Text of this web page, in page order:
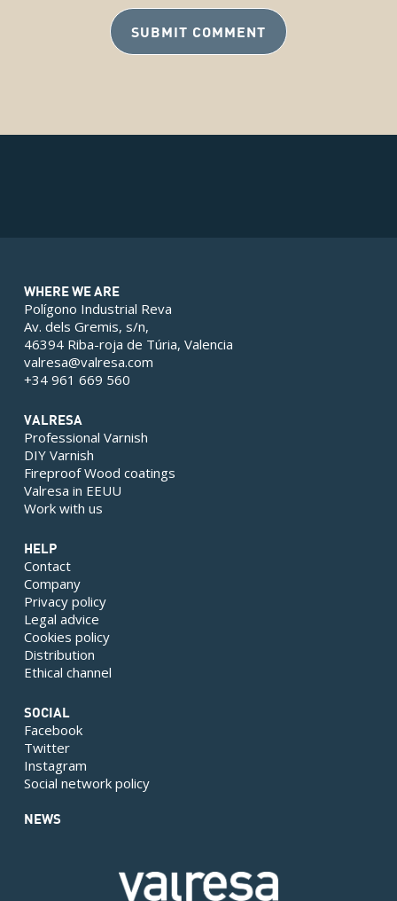
WHERE WE ARE
Polígono Industrial Reva
Av. dels Gremis, s/n,
46394 Riba-roja de Túria, Valencia
valresa@valresa.com
+34 961 669 560
VALRESA
Professional Varnish
DIY Varnish
Fireproof Wood coatings
Valresa in EEUU
Work with us
HELP
Contact
Company
Privacy policy
Legal advice
Cookies policy
Distribution
Ethical channel
SOCIAL
Facebook
Twitter
Instagram
Social network policy
NEWS